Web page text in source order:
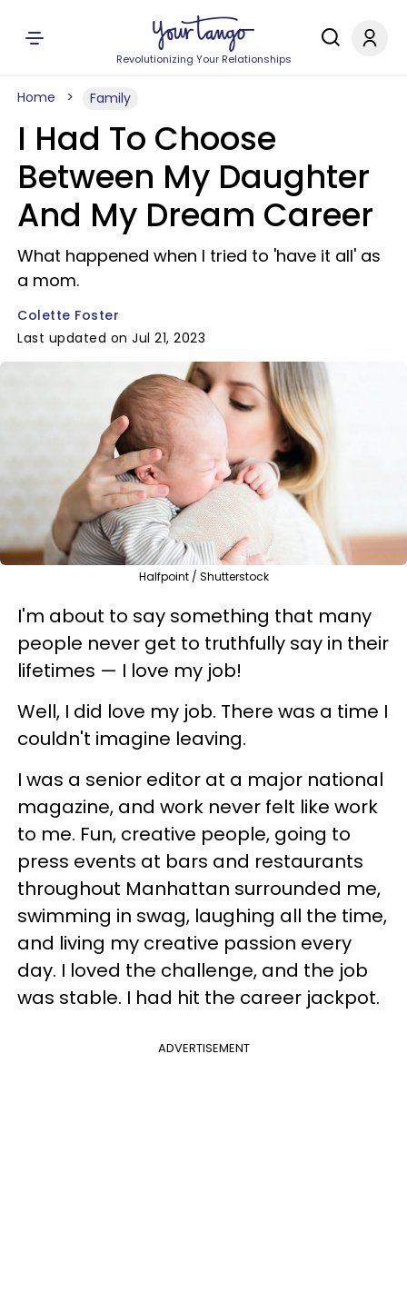
Revolutionizing Your Relationships
Home Family
I Had To Choose
Between My Daughter
And My Dream Career
What happened when I tried to 'have it all' as
a mom.
Colette Foster
Last updated on Jul 21, 2023
Halfpoint / Shutterstock
I'm about to say something that many
people never get to truthfully say in their
lifetimes — I love my job!
Well, I did love my job. There was a time I
couldn't imagine leaving.
I was a senior editor at a major national
magazine, and work never felt like work
to me. Fun, creative people, going to
press events at bars and restaurants
throughout Manhattan surrounded me,
swimming in swag, laughing all the time,
and living my creative passion every
day. I loved the challenge, and the job
was stable. I had hit the career jackpot.
ADVERTISEMENT